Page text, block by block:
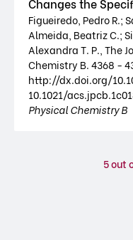
Figueiredo, Pedro R.;
Almeida, Beatriz C.;
Alexandra T. P., The
Chemistry B. 4368 -
http://dx.doi.org/
10.1021/
Physical Chemistry B
5out